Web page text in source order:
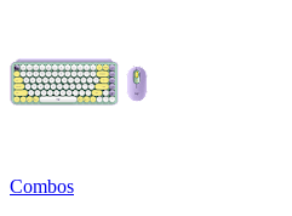
Combos